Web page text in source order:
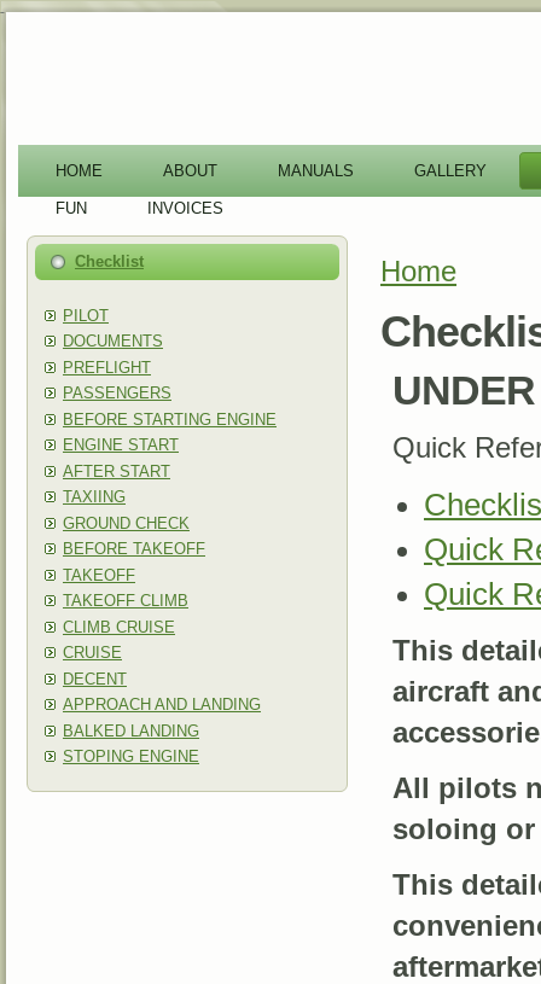
-
HOME ABOUT MANUALS GALLERY
FUN INVOICES
Checklist
PILOT
DOCUMENTS
PREFLIGHT
PASSENGERS
BEFORE STARTING ENGINE
ENGINE START
AFTER START
TAXIING
GROUND CHECK
BEFORE TAKEOFF
TAKEOFF
TAKEOFF CLIMB
CLIMB CRUISE
CRUISE
DECENT
APPROACH AND LANDING
BALKED LANDING
STOPING ENGINE
You are here
Home
Quick
Quick
Quick
This
aircraft
All pilots
soloing or
This